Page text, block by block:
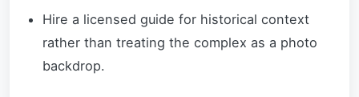
Hire a licensed guide for historical context
rather than treating the complex as a photo
backdrop.